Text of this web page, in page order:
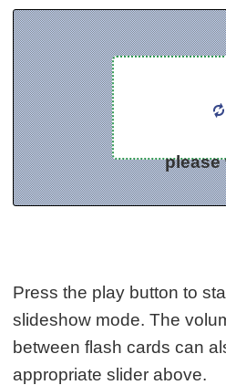
please
Press the play button to
slideshow mode. The
between flash cards can
appropriate slider above.